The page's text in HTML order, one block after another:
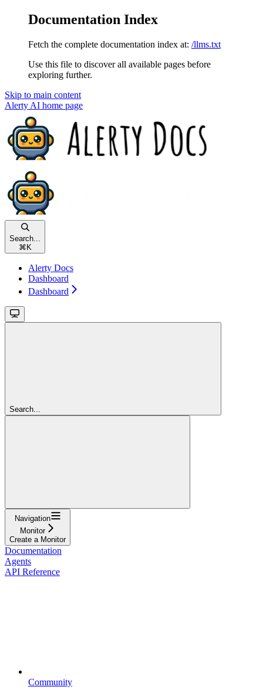
Documentation Index
Fetch the complete documentation index at: /llms.txt
Use this file to discover all available pages before
exploring further.
Skip to main content
Alerty AI home page
Search...
⌘ K
Alerty Docs
Dashboard
Dashboard
Search...
Navigation
Monitor
Create a Monitor
Documentation
Agents
API Reference
Community